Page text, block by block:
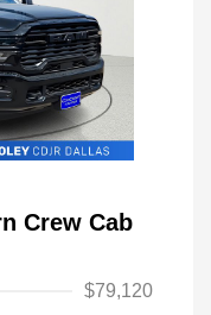
Crew Cab
$79,120